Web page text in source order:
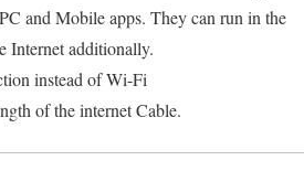
and Mobile apps. They can run in the
Internet additionally.
instead of Wi-Fi
of the internet Cable.